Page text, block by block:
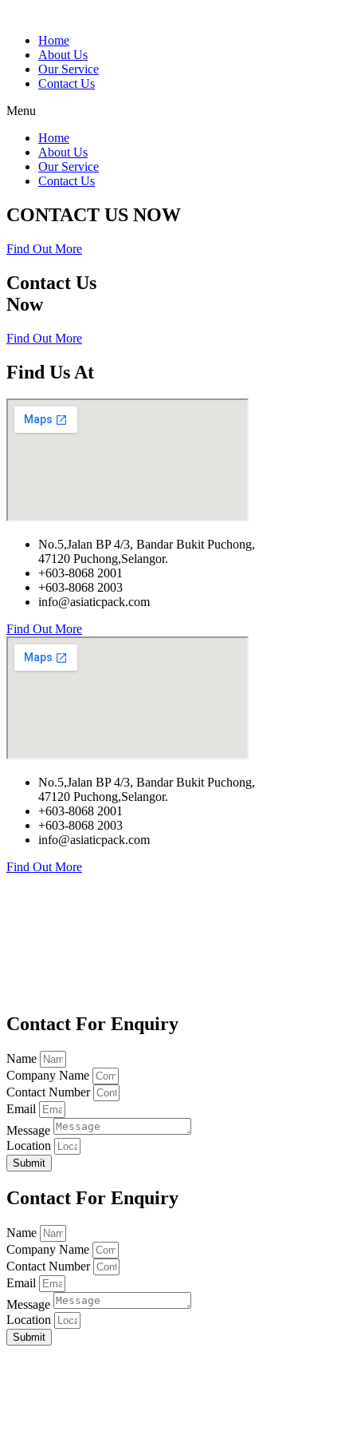
Home
About Us
Our Service
Contact Us
Menu
Home
About Us
Our Service
Contact Us
CONTACT US NOW
Find Out More
Contact Us
Now
Find Out More
Find Us At
No.5,Jalan BP 4/3, Bandar Bukit Puchong,
47120 Puchong,Selangor.
+603-8068 2001
+603-8068 2003
info@asiaticpack.com
Find Out More
No.5,Jalan BP 4/3, Bandar Bukit Puchong,
47120 Puchong,Selangor.
+603-8068 2001
+603-8068 2003
info@asiaticpack.com
Find Out More
Contact For Enquiry
Name
Company Name
Contact Number
Email
Message
Location
Submit
Contact For Enquiry
Name
Company Name
Contact Number
Email
Message
Location
Submit